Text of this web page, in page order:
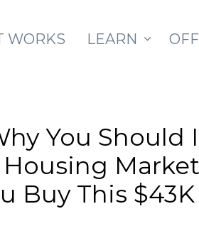
WORKS LEARN
You Should
Housing
Buy This